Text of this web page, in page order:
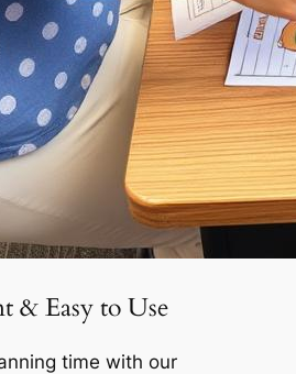
& Easy to Use
time with our